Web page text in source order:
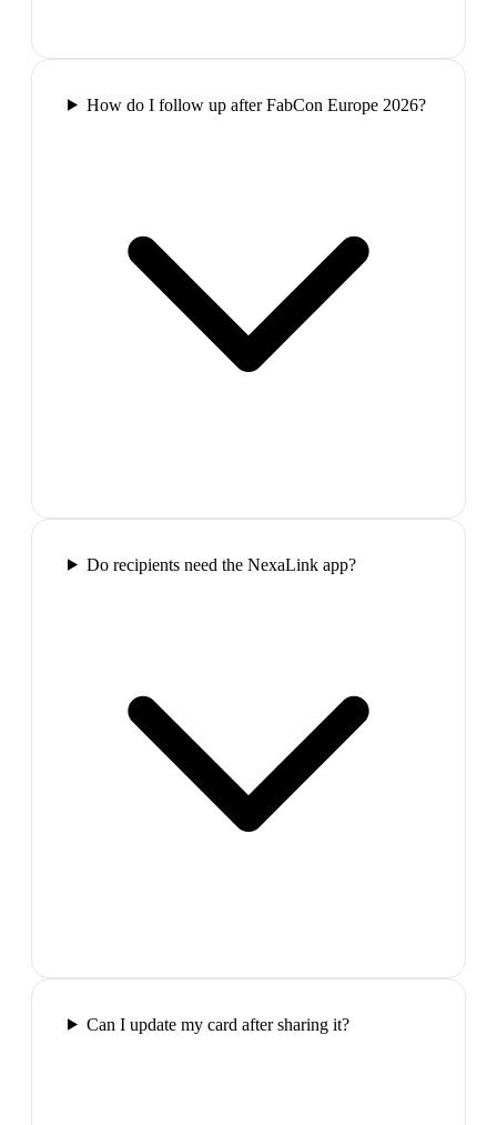
How do I follow up after FabCon Europe 2026?
Do recipients need the NexaLink app?
Can I update my card after sharing it?